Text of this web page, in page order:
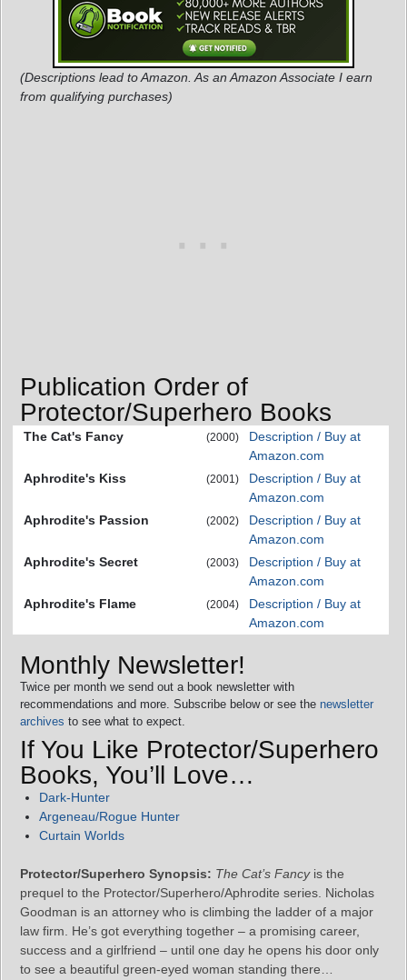
(Descriptions lead to Amazon. As an Amazon Associate I earn
from qualifying purchases)
Publication Order of
Protector/Superhero Books
The Cat's Fancy (2000)
Description / Buy at
Amazon.com
Aphrodite's Kiss
(2001)
Description / Buy at
Amazon.com
Aphrodite's Passion
(2002)
Description / Buy at
Amazon.com
Aphrodite's Secret
(2003)
Description / Buy at
Amazon.com
Aphrodite's Flame
(2004)
Description / Buy at
Amazon.com
Monthly Newsletter!
Twice per month we send out a book newsletter with
recommendations and more. Subscribe below or see the newsletter
archives to see what to expect.
If You Like Protector/Superhero
Books, You’ll Love…
Dark-Hunter
Argeneau/Rogue Hunter
Curtain Worlds
Protector/Superhero Synopsis: The Cat’s Fancyis the
prequel to the Protector/Superhero/Aphrodite series. Nicholas
Goodman is an attorney who is climbing the ladder of a major
law firm. He’s got everything together – a promising career,
success and a girlfriend – until one day he opens his door only
to see a beautiful green-eyed woman standing there…